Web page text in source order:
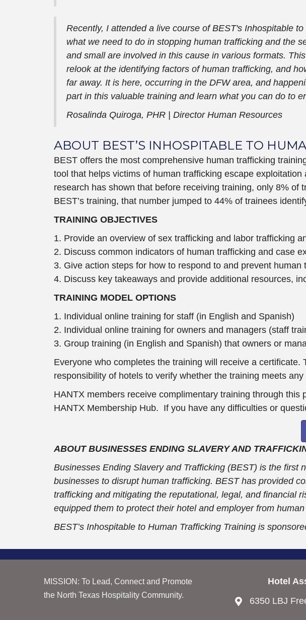
Recently, I attended a live course of BEST's Inhospitable
what we need to do in stopping human trafficking and the
and small are involved in this cause in various formats.
relook at the identifying factors of human trafficking, and
far away. It is here, occurring in the DFW area, and
part in this valuable training and learn what you can do to
Rosalinda Quiroga, PHR | Director Human Resources
ABOUT BEST’S INHOSPITABLE TO
BEST offers the most comprehensive human trafficking
tool that helps victims of human trafficking escape
research has shown that before receiving training, only 8%
BEST’s training, that number jumped to 44% of trainees
TRAINING OBJECTIVES
1. Provide an overview of sex trafficking and labor trafficking
2. Discuss common indicators of human trafficking and case
3. Give action steps for how to respond to and prevent human
4. Discuss key takeaways and provide additional resources,
TRAINING MODEL OPTIONS
1. Individual online training for staff (in English and Spanish)
2. Individual online training for owners and managers (staff
3. Group training (in English and Spanish) that owners or
Everyone who completes the training will receive a
responsibility of hotels to verify whether the training meets
HANTX members receive complimentary training through
HANTX Membership Hub. If you have any difficulties or
ABOUT BUSINESSES ENDING SLAVERY AND
Businesses Ending Slavery and Trafficking (BEST) is the
businesses to disrupt human trafficking. BEST has provided
trafficking and mitigating the reputational, legal, and financial
equipped them to protect their hotel and employer from
BEST’s Inhospitable to Human Trafficking Training is
MISSION: To Lead, Connect and Promote
the North Texas Hospitality Community.
Hotel
6350 LBJ